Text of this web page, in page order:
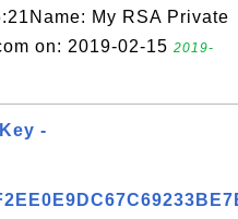
My RSA Private
on: 2019-02-15 2019-
-